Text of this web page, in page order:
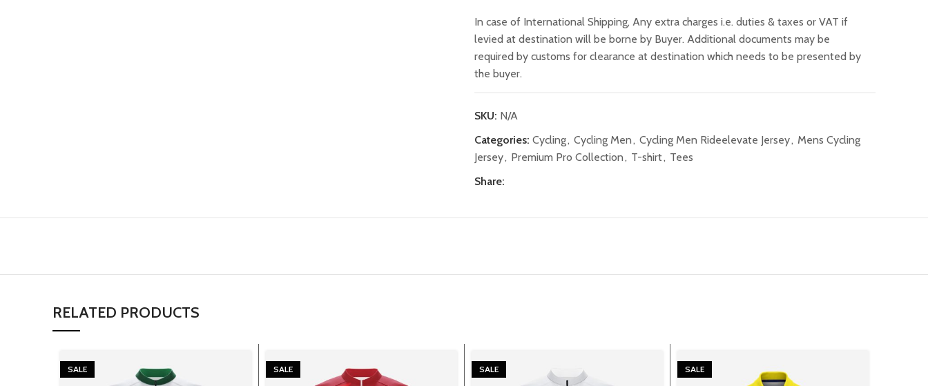
In case of International Shipping, Any extra charges i.e. duties & taxes or VAT if
levied at destination will be borne by Buyer. Additional documents may be
required by customs for clearance at destination which needs to be presented by
the buyer.
SKU: N/A
Categories: Cycling, Cycling Men, Cycling Men Rideelevate Jersey, Mens Cycling
Jersey, Premium Pro Collection, T-shirt, Tees
Share:
RELATED PRODUCTS
SALE SALE SALE SALE